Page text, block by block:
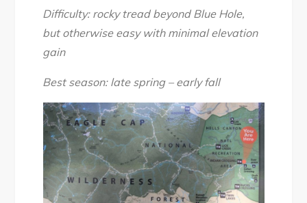
Hole,
June
Difficulty: rocky tread beyond Blue Hole,
but otherwise easy with minimal elevation
gain
Best season: late spring – early fall